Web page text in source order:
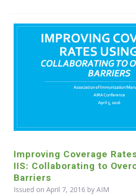
Improving Coverage
IIS: Collaborating to
Barriers
Issued on April 7, 2016 by AIM